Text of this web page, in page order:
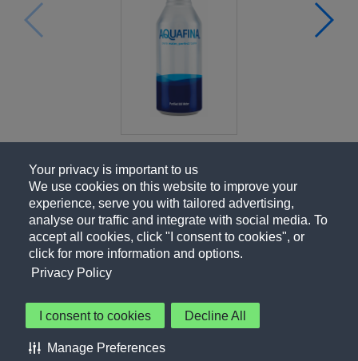
Your privacy is important to us
We use cookies on this website to improve your
experience, serve you with tailored advertising,
analyse our traffic and integrate with social media. To
accept all cookies, click "I consent to cookies", or
click for more information and options.
Privacy Policy
I consent to cookies Decline All
Manage Preferences